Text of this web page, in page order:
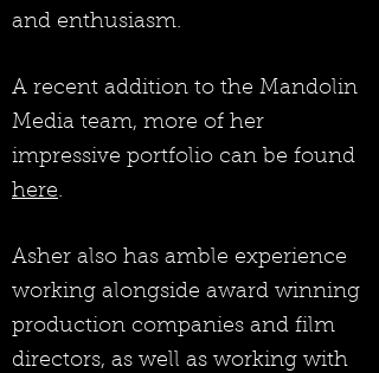
and enthusiasm.
A recent addition to the Mandolin
Media team, more of her
impressive portfolio can be found
here.
Asher also has amble experience
working alongside award winning
production companies and film
directors, as well as working with